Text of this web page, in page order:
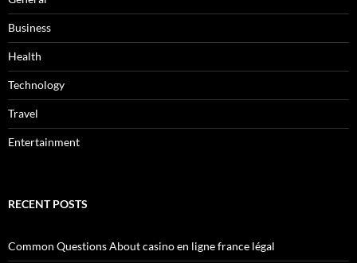
Business
Health
Technology
Travel
Entertainment
RECENT POSTS
Common Questions About casino en ligne france légal